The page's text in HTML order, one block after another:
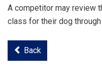
A competitor may review
class for their dog
Back